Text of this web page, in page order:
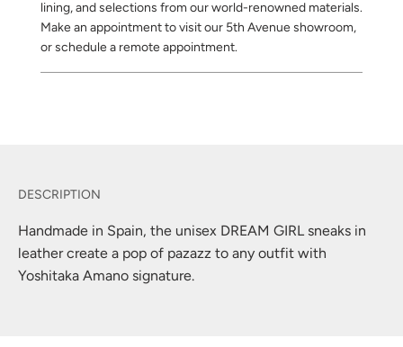
lining, and selections from our world-renowned materials.
Make an appointment to visit our 5th Avenue showroom,
or schedule a remote appointment.
Handmade in Spain, the unisex DREAM GIRL sneaks in
leather create a pop of pazazz to any outfit with
Yoshitaka Amano signature.